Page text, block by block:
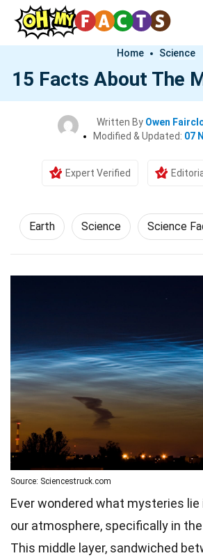
Home Science
15 Facts About The
Written By Owen
Modified & Updated: 07
Expert Verified
Earth Science Science
Source: Sciencestruck.com
Ever wondered what mysteries
our atmosphere, specifically in
This middle layer, sandwiched